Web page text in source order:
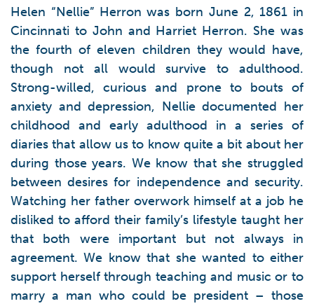
Helen “Nellie” Herron was born June 2, 1861 in
Cincinnati to John and Harriet Herron. She was
the fourth of eleven children they would have,
though not all would survive to adulthood.
Strong-willed, curious and prone to bouts of
anxiety and depression, Nellie documented her
childhood and early adulthood in a series of
diaries that allow us to know quite a bit about her
during those years. We know that she struggled
between desires for independence and security.
Watching her father overwork himself at a job he
disliked to afford their family’s lifestyle taught her
that both were important but not always in
agreement. We know that she wanted to either
support herself through teaching and music or to
marry a man who could be president – those